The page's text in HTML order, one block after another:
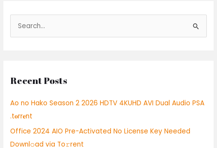
e
c
f
o
r
:
Recent Posts
Ao no Hako Season 2 2026 HDTV 4KUHD AVI Dual Audio PSA
.t𝐨rr𝐞nt
Office 2024 AIO Pre-Activated No License Key Needed
Downl𝚘ad via To𝚛rent